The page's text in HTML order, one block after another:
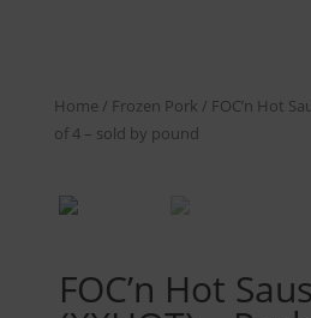
Home / Frozen Pork / FOC’n Hot
of 4 – sold by pound
FOC’n Hot